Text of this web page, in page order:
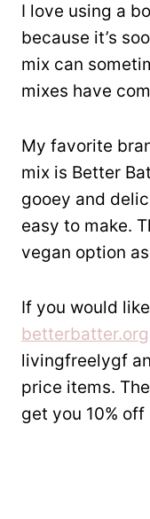
I love using a
because it’s
mix can
mixes have
My favorite
mix is Better
gooey and
easy to make.
vegan option
If you would
betterbatter.org
livingfreelygf
price items.
get you 10%